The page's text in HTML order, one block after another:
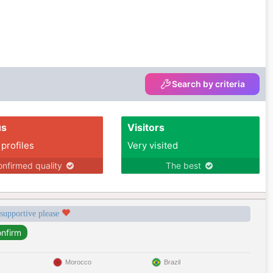
Search by criteria
quality
Visitors
Very visited
The best
please
Morocco Brazil